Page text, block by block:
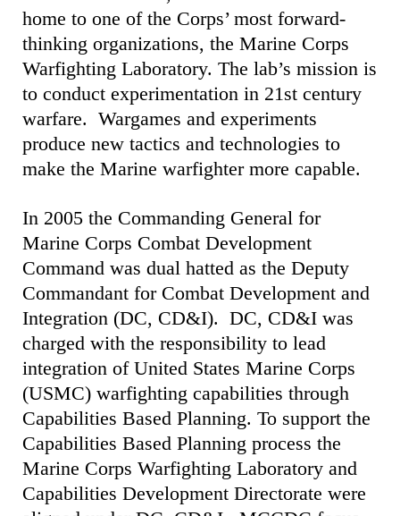
home to one of the Corps’ most forward-
thinking organizations, the Marine Corps
Warfighting Laboratory. The lab’s mission is
to conduct experimentation in 21st century
warfare. Wargames and experiments
produce new tactics and technologies to
make the Marine warfighter more capable.
In 2005 the Commanding General for
Marine Corps Combat Development
Command was dual hatted as the Deputy
Commandant for Combat Development and
Integration (DC, CD&I). DC, CD&I was
charged with the responsibility to lead
integration of United States Marine Corps
(USMC) warfighting capabilities through
Capabilities Based Planning. To support the
Capabilities Based Planning process the
Marine Corps Warfighting Laboratory and
Capabilities Development Directorate were